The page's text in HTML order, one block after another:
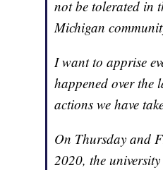
not be tolerated in
Michigan
I want to apprise
happened over the
actions we have
On Thursday and
2020, the university